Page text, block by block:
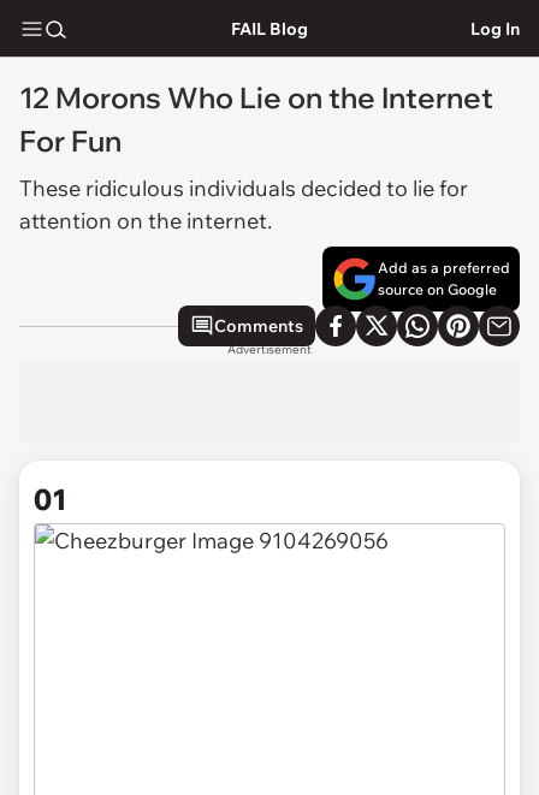
FAIL Blog Log In
12 Morons Who Lie on the Internet
For Fun
These ridiculous individuals decided to lie for
attention on the internet.
Add as a preferred
source on Google
Comments
Advertisement
01